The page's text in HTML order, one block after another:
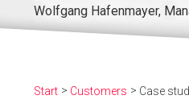
Wolfgang Hafenmayer,
Start Customers Case